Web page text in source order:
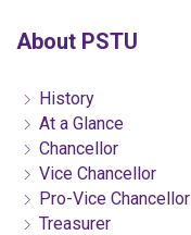
About PSTU
History
At a Glance
Chancellor
Vice Chancellor
Pro-Vice Chancellor
Treasurer